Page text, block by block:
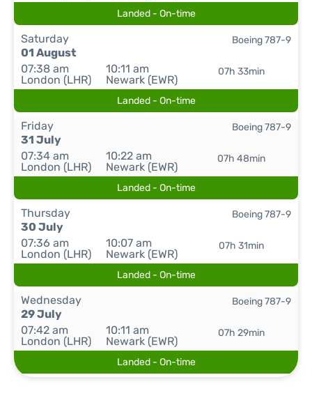
Landed - On-time
Saturday
01 August
07:38 am
London (LHR)
10:11 am
Newark (EWR)
07h 33min
Boeing 787-9
Landed - On-time
Friday
31 July
07:34 am
London (LHR)
10:22 am
Newark (EWR)
07h 48min
Boeing 787-9
Landed - On-time
Thursday
30 July
07:36 am
London (LHR)
10:07 am
Newark (EWR)
07h 31min
Boeing 787-9
Landed - On-time
Wednesday
29 July
07:42 am
London (LHR)
10:11 am
Newark (EWR)
07h 29min
Boeing 787-9
Landed - On-time